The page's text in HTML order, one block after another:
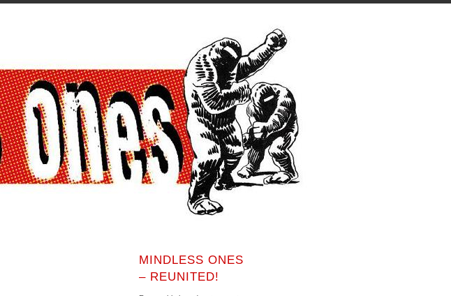
MINDLESS ONES
– REUNITED!